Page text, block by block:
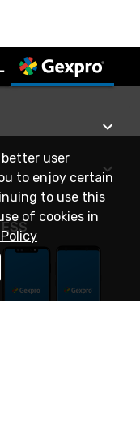
better user
to enjoy certain
to use this
of cookies in